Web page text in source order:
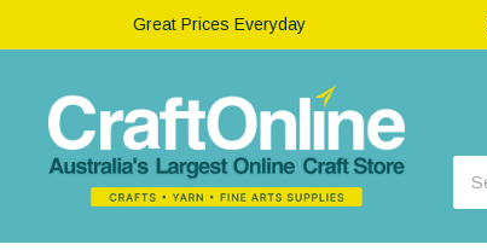
Great Prices Everyday